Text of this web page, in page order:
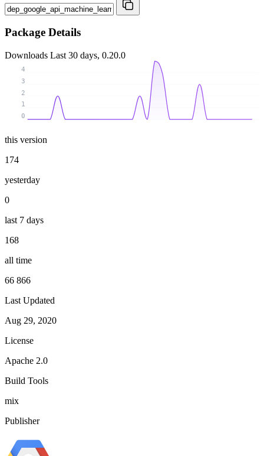
Package Details
Downloads Last 30 days, 0.20.0
0
1
2
3
4
this version
174
yesterday
0
last 7 days
168
all time
66 866
Last Updated
Aug 29, 2020
License
Apache 2.0
Build Tools
mix
Publisher